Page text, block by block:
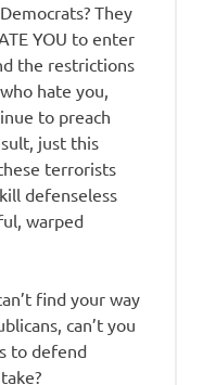
They
YOU to enter
the restrictions
hate you,
to preach
just this
terrorists
defenseless
warped
find your way
can’t you
to defend